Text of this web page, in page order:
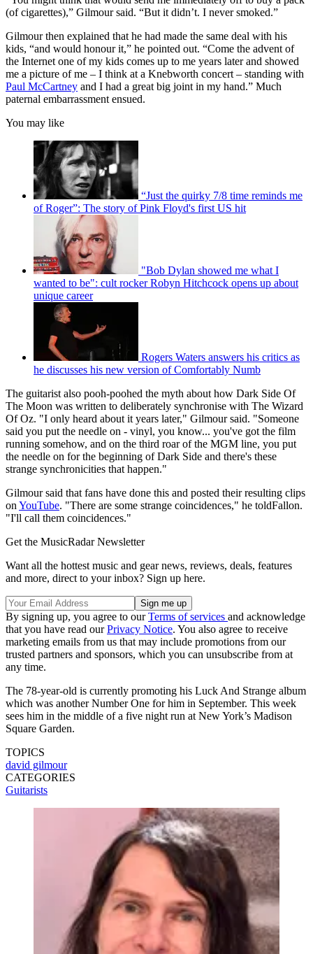
(of cigarettes),” Gilmour said. “But it didn’t. I never smoked.”
Gilmour then explained that he had made the same deal with his
kids, “and would honour it,” he pointed out. “Come the advent of
the Internet one of my kids comes up to me years later and showed
me a picture of me – I think at a Knebworth concert – standing with
Paul McCartney and I had a great big joint in my hand.” Much
paternal embarrassment ensued.
You may like
“Just the quirky 7/8 time reminds me
of Roger”: The story of Pink Floyd's first US hit
"Bob Dylan showed me what I
wanted to be": cult rocker Robyn Hitchcock opens up about
unique career
Rogers Waters answers his critics as
he discusses his new version of Comfortably Numb
The guitarist also pooh-poohed the myth about how Dark Side Of
The Moon was written to deliberately synchronise with The Wizard
Of Oz. "I only heard about it years later," Gilmour said. "Someone
said you put the needle on - vinyl, you know... you've got the film
running somehow, and on the third roar of the MGM line, you put
the needle on for the beginning of Dark Side and there's these
strange synchronicities that happen."
Gilmour said that fans have done this and posted their resulting clips
on YouTube. "There are some strange coincidences," he toldFallon.
"I'll call them coincidences."
Get the MusicRadar Newsletter
Want all the hottest music and gear news, reviews, deals, features
and more, direct to your inbox? Sign up here.
By signing up, you agree to ourTerms of services and acknowledge
that you have read ourPrivacy Notice. You also agree to receive
marketing emails from us that may include promotions from our
trusted partners and sponsors, which you can unsubscribe from at
any time.
The 78-year-old is currently promoting his Luck And Strange album
which was another Number One for him in September. This week
sees him in the middle of a five night run at New York’s Madison
Square Garden.
TOPICS
david gilmour
CATEGORIES
Guitarists